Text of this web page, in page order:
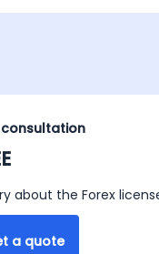
consultation
about the Forex
a quote